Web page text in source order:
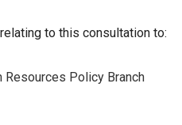
to this consultation to:
Resources Policy Branch